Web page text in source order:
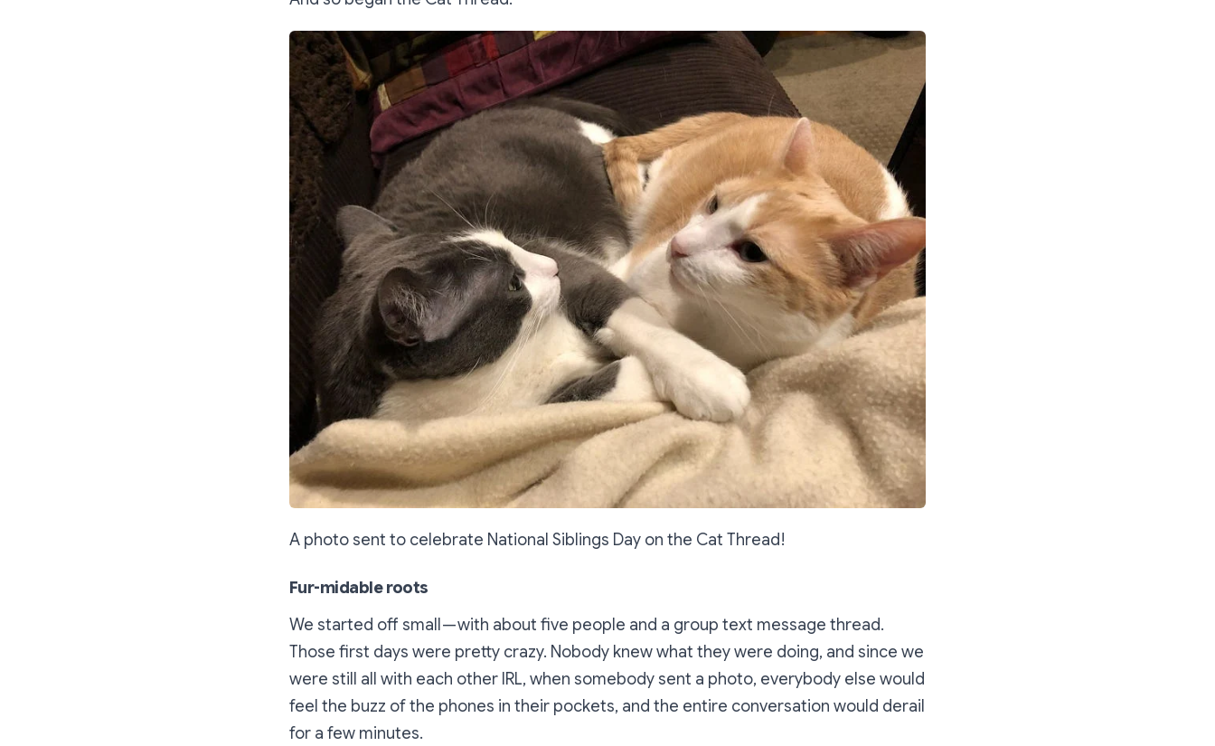
A photo sent to celebrate National Siblings Day on the Cat Thread!
Fur-midable roots
We started off small — with about five people and a group text message thread.
Those first days were pretty crazy. Nobody knew what they were doing, and since we
were still all with each other IRL, when somebody sent a photo, everybody else would
feel the buzz of the phones in their pockets, and the entire conversation would derail
for a few minutes.